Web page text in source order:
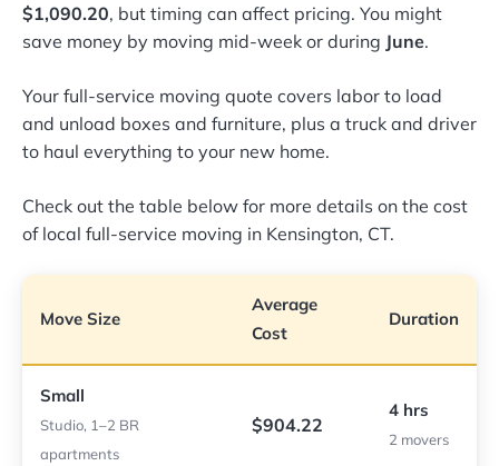
$1,090.20, but timing can affect pricing. You might
save money by moving mid-week or during June.
Your full-service moving quote covers labor to load
and unload boxes and furniture, plus a truck and driver
to haul everything to your new home.
Check out the table below for more details on the cost
of local full-service moving in Kensington, CT.
Move Size
Average
Cost
Duration
Small
Studio, 1–2 BR
apartments
$904.22
4 hrs
2 movers